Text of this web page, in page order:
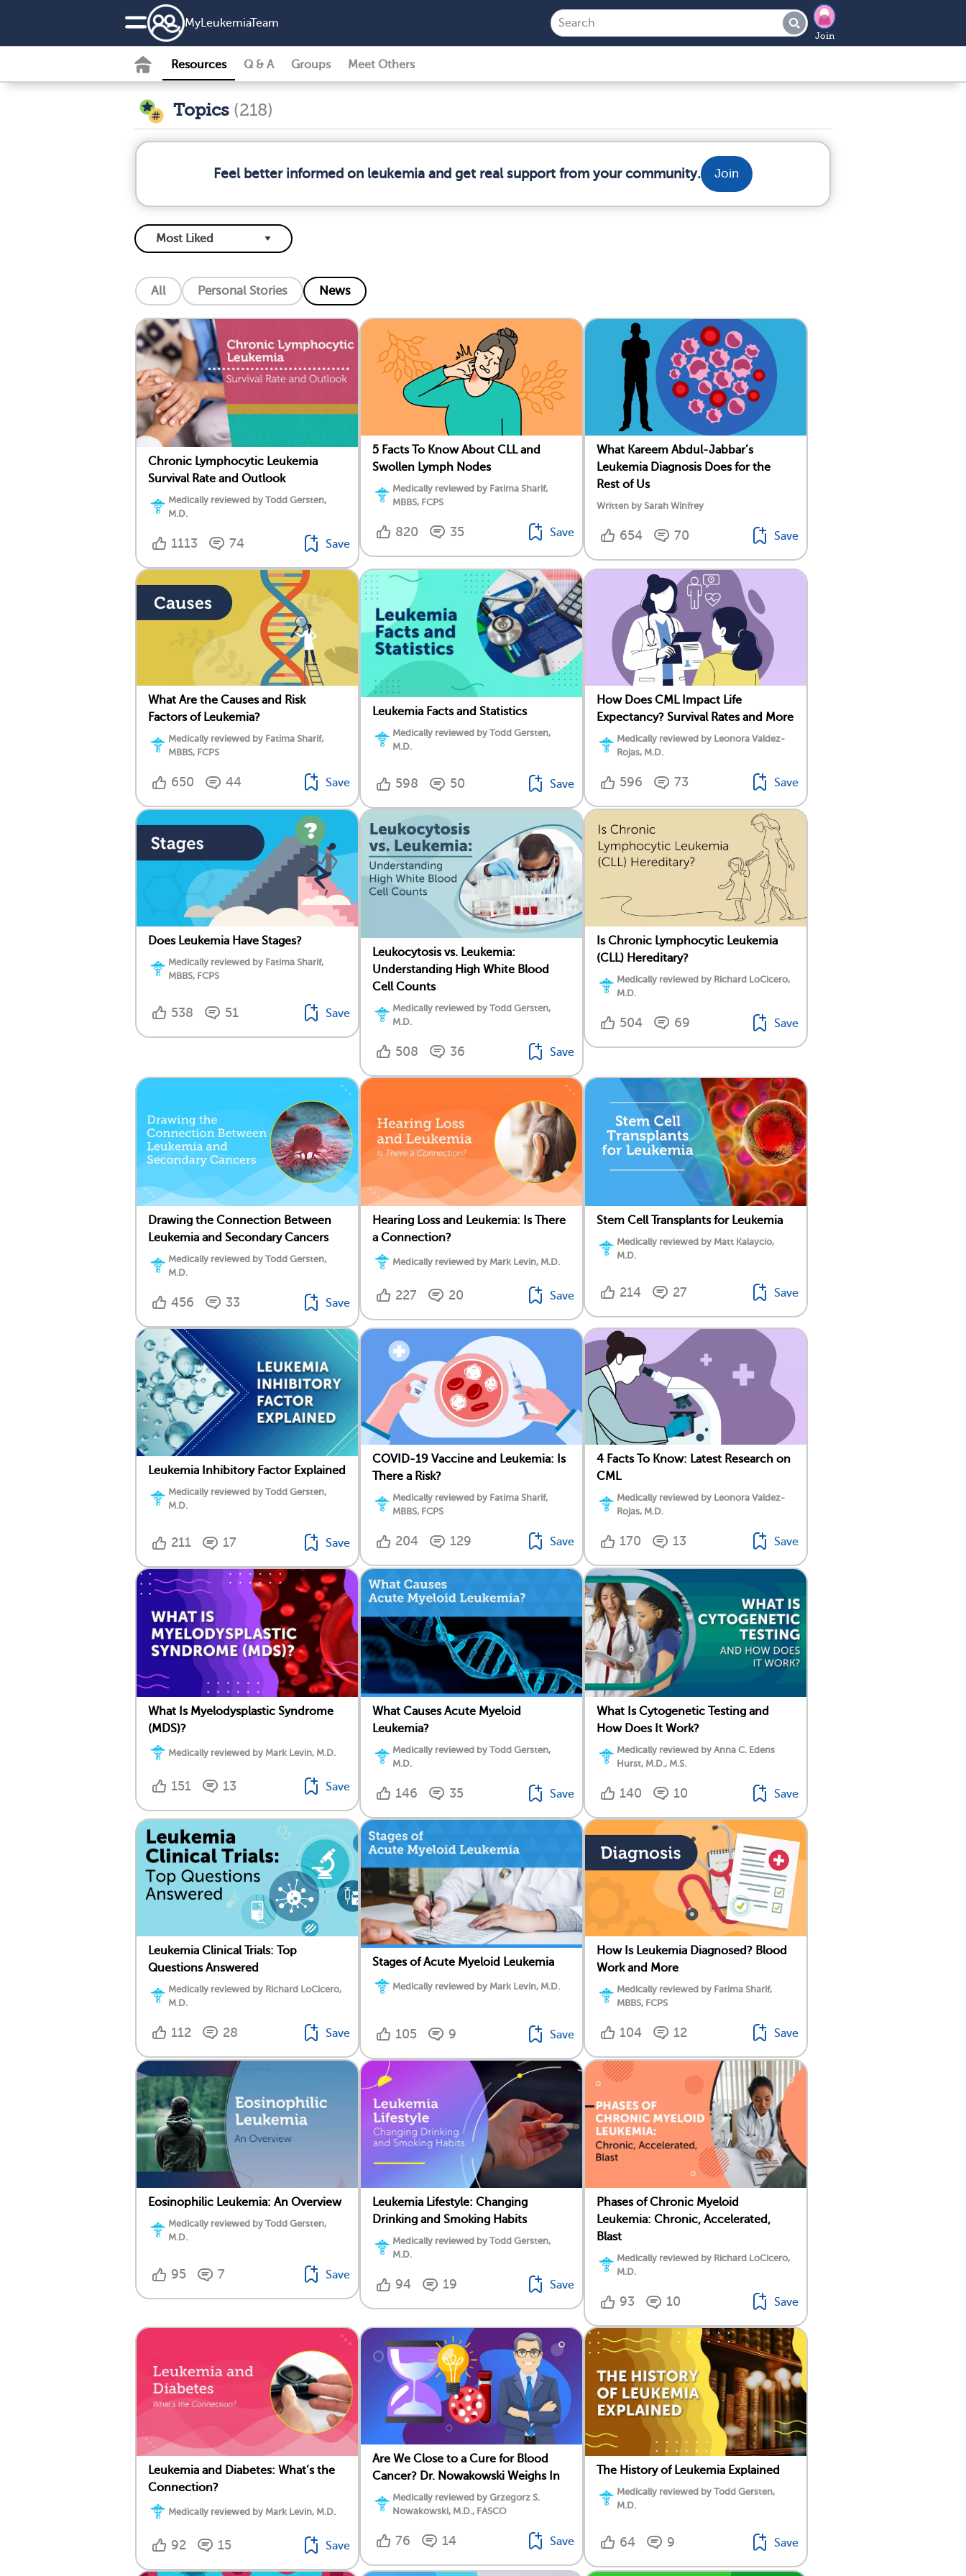
MyLeukemiaTeam
Join
Resources Q & A Groups Meet Others
Topics (218)
Feel better informed on leukemia and get real support from your community. Join
All Personal Stories News
Chronic Lymphocytic Leukemia
Survival Rate and Outlook
Medically reviewed by Todd Gersten,
M.D.
1113 74 Save
5 Facts To Know About CLL and
Swollen Lymph Nodes
Medically reviewed by Fatima Sharif,
MBBS, FCPS
820 35 Save
What Kareem Abdul-Jabbar’s
Leukemia Diagnosis Does for the
Rest of Us
Written by Sarah Winfrey
654 70 Save
What Are the Causes and Risk
Factors of Leukemia?
Medically reviewed by Fatima Sharif,
MBBS, FCPS
650 44 Save
Leukemia Facts and Statistics
Medically reviewed by Todd Gersten,
M.D.
598 50 Save
How Does CML Impact Life
Expectancy? Survival Rates and More
Medically reviewed by Leonora Valdez-
Rojas, M.D.
596 73 Save
Does Leukemia Have Stages?
Medically reviewed by Fatima Sharif,
MBBS, FCPS
538 51 Save
Leukocytosis vs. Leukemia:
Understanding High White Blood
Cell Counts
Medically reviewed by Todd Gersten,
M.D.
508 36 Save
Is Chronic Lymphocytic Leukemia
(CLL) Hereditary?
Medically reviewed by Richard LoCicero,
M.D.
504 69 Save
Drawing the Connection Between
Leukemia and Secondary Cancers
Medically reviewed by Todd Gersten,
M.D.
456 33 Save
Hearing Loss and Leukemia: Is There
a Connection?
Medically reviewed by Mark Levin, M.D.
227 20 Save
Stem Cell Transplants for Leukemia
Medically reviewed by Matt Kalaycio,
M.D.
214 27 Save
Leukemia Inhibitory Factor Explained
Medically reviewed by Todd Gersten,
M.D.
211 17 Save
COVID-19 Vaccine and Leukemia: Is
There a Risk?
Medically reviewed by Fatima Sharif,
MBBS, FCPS
204 129 Save
4 Facts To Know: Latest Research on
CML
Medically reviewed by Leonora Valdez-
Rojas, M.D.
170 13 Save
What Is Myelodysplastic Syndrome
(MDS)?
Medically reviewed by Mark Levin, M.D.
151 13 Save
What Causes Acute Myeloid
Leukemia?
Medically reviewed by Todd Gersten,
M.D.
146 35 Save
What Is Cytogenetic Testing and
How Does It Work?
Medically reviewed by Anna C. Edens
Hurst, M.D., M.S.
140 10 Save
Leukemia Clinical Trials: Top
Questions Answered
Medically reviewed by Richard LoCicero,
M.D.
112 28 Save
Stages of Acute Myeloid Leukemia
Medically reviewed by Mark Levin, M.D.
105 9 Save
How Is Leukemia Diagnosed? Blood
Work and More
Medically reviewed by Fatima Sharif,
MBBS, FCPS
104 12 Save
Eosinophilic Leukemia: An Overview
Medically reviewed by Todd Gersten,
M.D.
95 7 Save
Leukemia Lifestyle: Changing
Drinking and Smoking Habits
Medically reviewed by Todd Gersten,
M.D.
94 19 Save
Phases of Chronic Myeloid
Leukemia: Chronic, Accelerated,
Blast
Medically reviewed by Richard LoCicero,
M.D.
93 10 Save
Leukemia and Diabetes: What’s the
Connection?
Medically reviewed by Mark Levin, M.D.
92 15 Save
Are We Close to a Cure for Blood
Cancer? Dr. Nowakowski Weighs In
Medically reviewed by Grzegorz S.
Nowakowski, M.D., FASCO
76 14 Save
The History of Leukemia Explained
Medically reviewed by Todd Gersten,
M.D.
64 9 Save